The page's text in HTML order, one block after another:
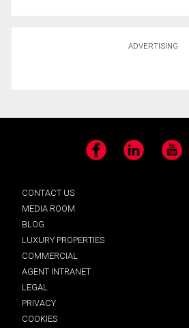
ADVERTISING
Facebook LinkedIn YouTube
CONTACT US
MEDIA ROOM
BLOG
LUXURY PROPERTIES
COMMERCIAL
AGENT INTRANET
LEGAL
PRIVACY
COOKIES